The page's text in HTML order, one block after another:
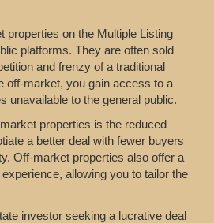
properties on the Multiple Listing
platforms. They are often sold
and frenzy of a traditional
off-market, you gain access to a
unavailable to the general public.
properties is the reduced
a better deal with fewer buyers
Off-market properties also offer a
allowing you to tailor the
investor seeking a lucrative deal